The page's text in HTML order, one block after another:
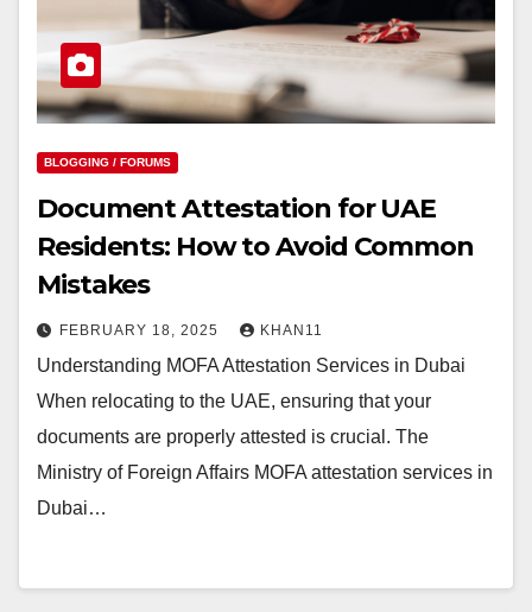
BLOGGING / FORUMS
Document Attestation for UAE
Residents: How to Avoid Common
Mistakes
FEBRUARY 18, 2025 KHAN11
Understanding MOFA Attestation Services in Dubai
When relocating to the UAE, ensuring that your
documents are properly attested is crucial. The
Ministry of Foreign Affairs MOFA attestation services in
Dubai…